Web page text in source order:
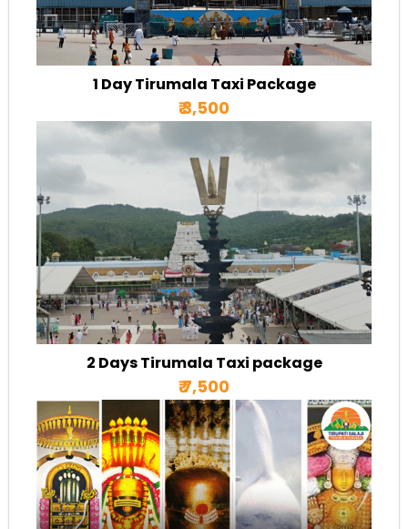
1 Day Tirumala Taxi Package
₹ 3,500
2 Days Tirumala Taxi package
₹ 7,500